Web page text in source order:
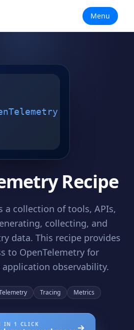
Menu
Recipe
a collection of tools, APIs,
collecting, and
data. This recipe provides
to OpenTelemetry for
observability.
Tracing Metrics
IN 1 CLICK